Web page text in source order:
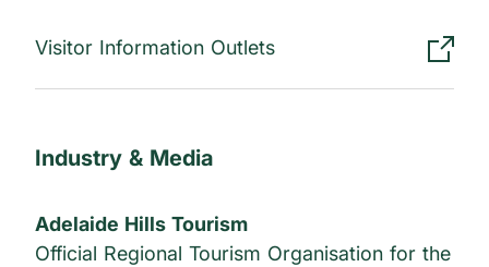
Visitor Information Outlets
Industry & Media
Adelaide Hills Tourism
Official Regional Tourism Organisation for the